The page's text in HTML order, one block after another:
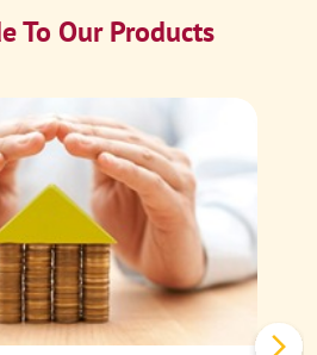
To Our Products